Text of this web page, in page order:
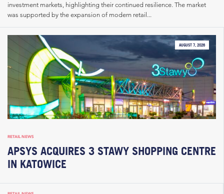
investment markets, highlighting their continued resilience. The market
was supported by the expansion of modern retail...
AUGUST 7, 2026
RETAIL NEWS
APSYS ACQUIRES 3 STAWY SHOPPING CENTRE
IN KATOWICE